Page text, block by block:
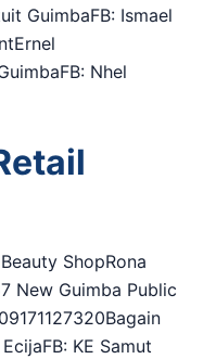
GuimbaFB: Ismael
Nhel
ShopRona
New Guimba Public
KE Samut